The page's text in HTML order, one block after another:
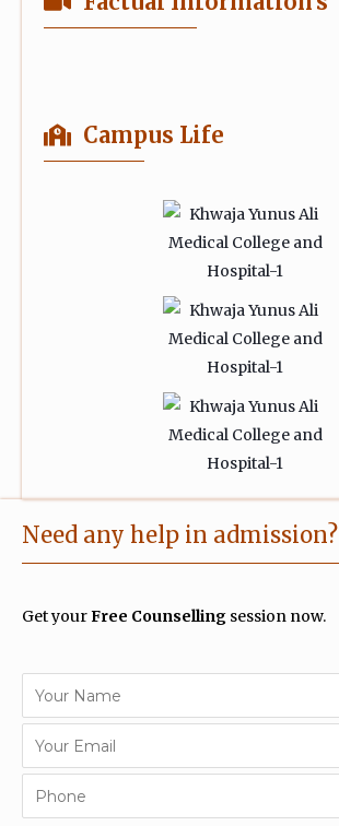
Campus Life
Need any help in admission?
Get yourFree Counselling session now.